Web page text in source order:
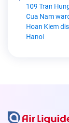
109 Tran
Cua Nam
Hoan Kiem
Hanoi